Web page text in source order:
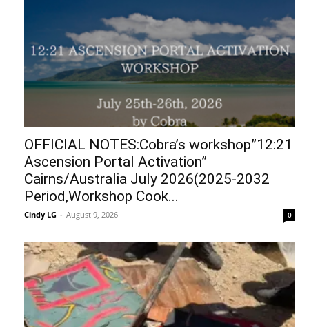
OFFICIAL NOTES:Cobra’s workshop”12:21
Ascension Portal Activation”
Cairns/Australia July 2026(2025-2032
Period,Workshop Cook...
Cindy LG - August 9, 2026 0